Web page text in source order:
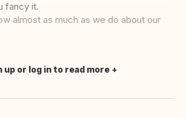
fancy it.
almost as much as we do about our
up or log in to read more